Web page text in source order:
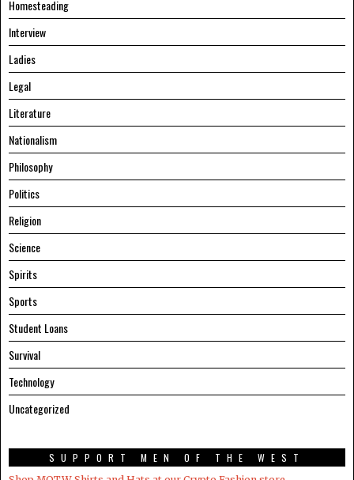
Homesteading
Interview
Ladies
Legal
Literature
Nationalism
Philosophy
Politics
Religion
Science
Spirits
Sports
Student Loans
Survival
Technology
Uncategorized
SUPPORT MEN OF THE WEST